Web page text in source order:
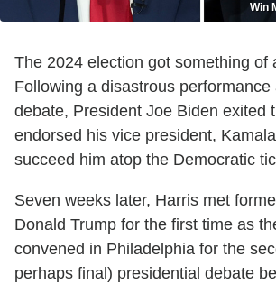
Win
The 2024 election got something of
Following a disastrous performance
debate, President Joe Biden exited
endorsed his vice president,
succeed him atop the Democratic
Seven weeks later, Harris met
Donald Trump for the first time as
convened in Philadelphia for the
perhaps final) presidential debate